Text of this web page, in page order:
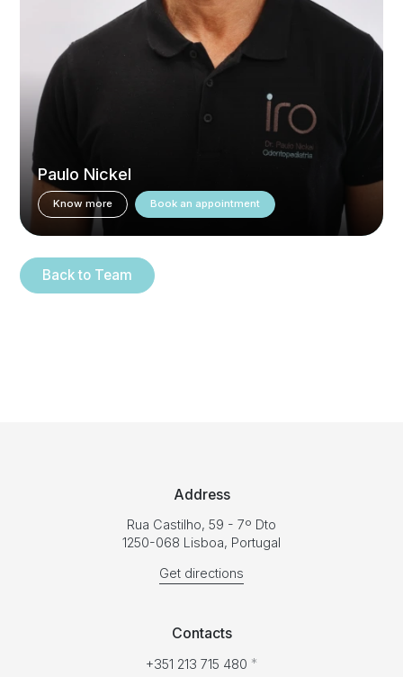
Paulo Nickel
Know more Book an appointment
Back to Team
Address
Rua Castilho, 59 - 7º Dto
1250-068 Lisboa, Portugal
Get directions
Contacts
+351 213 715 480 *